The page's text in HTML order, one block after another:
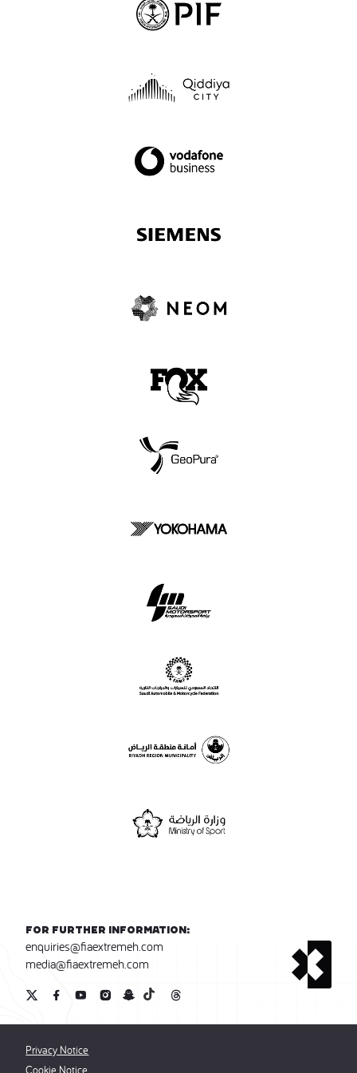
For further information:
enquiries@fiaextremeh.com
media@fiaextremeh.com
Privacy Notice
Cookie Notice